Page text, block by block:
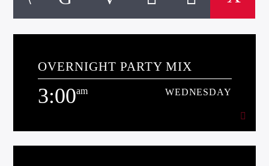
TITLE
ARTIST
OVERNIGHT PARTY MIX
3:00am WEDNESDAY
3:00am WEDNESDAY